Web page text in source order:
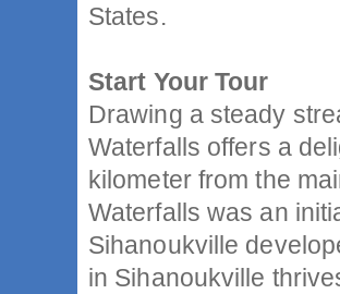
States.
Start Your Tour
Drawing a steady
Waterfalls offers a
kilometer from the
Waterfalls was an
Sihanoukville
in Sihanoukville